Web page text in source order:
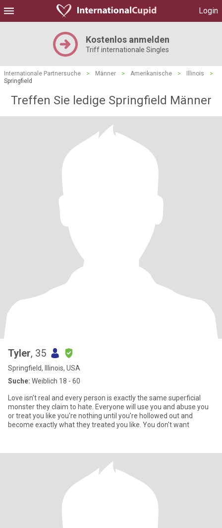
Login
Kostenlos anmelden
Triff internationale Singles
Internationale Partnersuche > Männer > Amerikanische > Illinois
>
Springfield
Treffen Sie ledige Springfield Männer
Tyler, 35
Springfield, Illinois, USA
Suche: Weiblich 18 - 60
Love isn't real and every person is exactly the same superficial
monster they claim to hate. Everyone will use you and abuse you
or treat you like you're nothing until you're hollowed out and
become exactly what they treated you like. You don't want